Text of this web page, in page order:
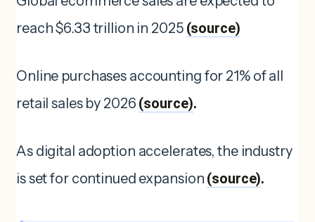
reach $6.33 trillion in 2025 (source)
Online purchases accounting for 21% of all
retail sales by 2026 (source).
As digital adoption accelerates, the industry
is set for continued expansion (source).